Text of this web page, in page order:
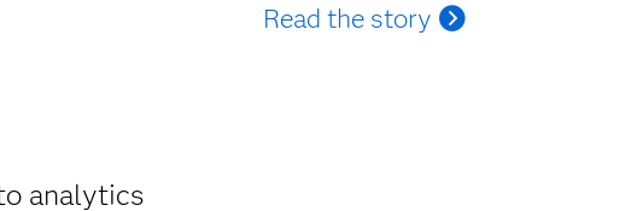
Read the story
analytics